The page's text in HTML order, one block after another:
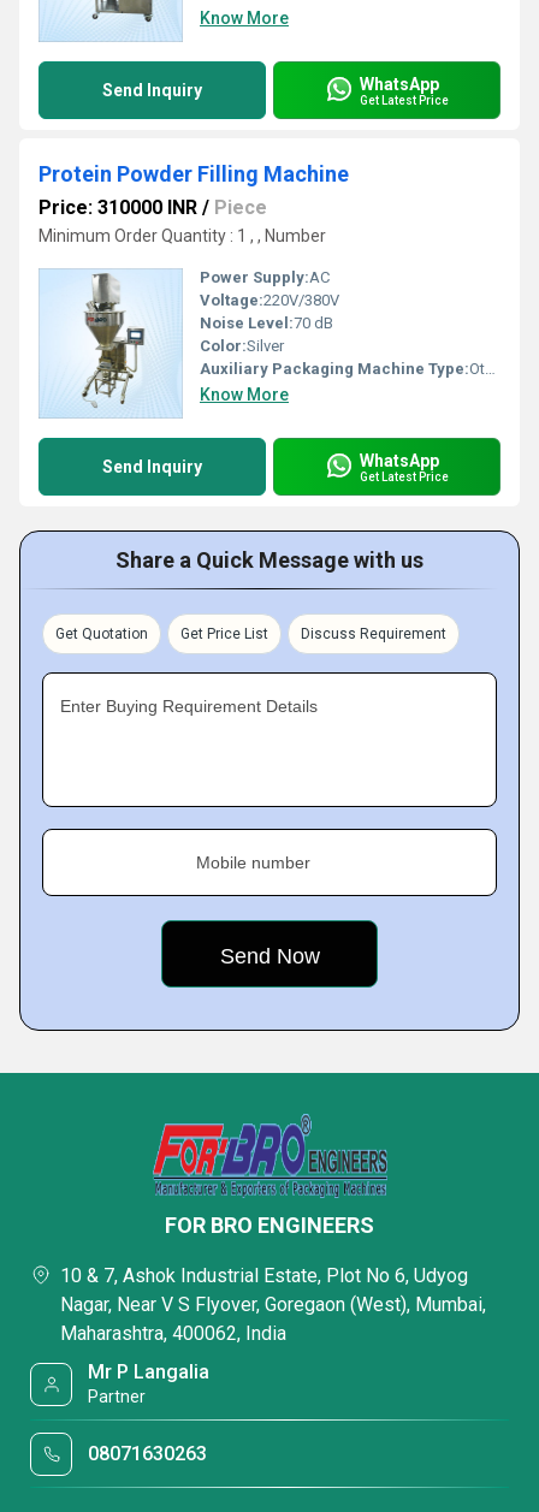
Know More
Send Inquiry WhatsApp
Get Latest Price
Protein Powder Filling Machine
Price: 310000 INR / Piece
Minimum Order Quantity : 1 , , Number
Power Supply:AC
Voltage:220V/380V
Noise Level:70 dB
Color:Silver
Auxiliary Packaging Machine Type:Other, Filling Machine
Know More
Send Inquiry WhatsApp
Get Latest Price
Share a Quick Message with us
Get Quotation Get Price List Discuss Requirement
Enter Buying Requirement Details
Mobile number
FOR BRO ENGINEERS
10 & 7, Ashok Industrial Estate, Plot No 6, Udyog
Nagar, Near V S Flyover, Goregaon (West), Mumbai,
Maharashtra, 400062, India
Mr P Langalia
Partner
08071630263